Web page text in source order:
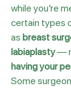
while you’re
certain types
as breast
labiaplasty —
having your
Some